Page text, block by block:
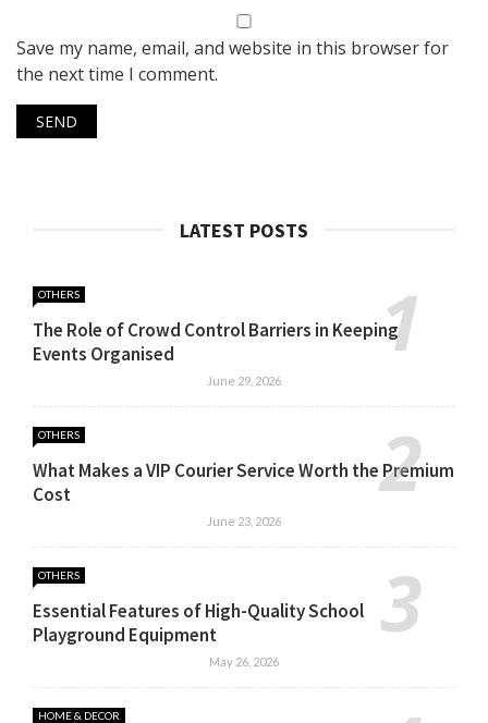
Save my name, email, and website in this browser for
the next time I comment.
LATEST POSTS
OTHERS
The Role of Crowd Control Barriers in Keeping
Events Organised
June 29, 2026
OTHERS
What Makes a VIP Courier Service Worth the Premium
Cost
June 23, 2026
OTHERS
Essential Features of High-Quality School
Playground Equipment
May 26, 2026
HOME & DECOR